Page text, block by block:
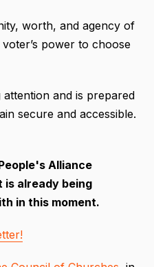
worth, and agency of
power to choose
and is prepared
secure and accessible.
Alliance
already being
in this moment.